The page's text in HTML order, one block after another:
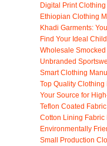
Digital Print Clothing
Ethiopian Clothing
Khadi Garments:
Find Your Ideal
Wholesale Smocked
Unbranded
Smart Clothing
Top Quality Clothing
Your Source for
Teflon Coated
Cotton Lining Fabric
Environmentally
Small Production